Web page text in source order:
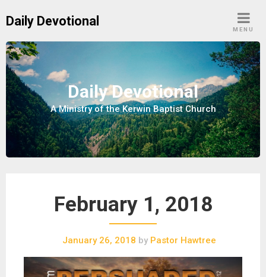
Daily Devotional
MENU
Daily Devotional
A Ministry of the Kerwin Baptist Church
February 1, 2018
January 26, 2018 byPastor Hawtree